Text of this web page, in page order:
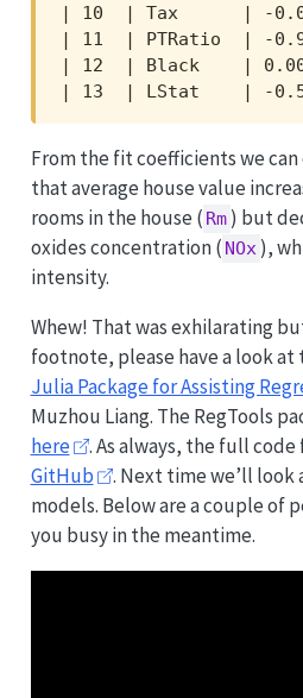
| 10  | Tax      | -
| 11  | PTRatio  | -
| 12  | Black    |
| 13  | LStat    | -
From the fit coefficients we
that average house value
rooms in the house ( Rm ) but
oxides concentration ( NOx ),
intensity.
Whew! That was exhilarating
footnote, please have a look at
Julia Package for Assisting
Muzhou Liang. The RegTools
here
. As always, the full
GitHub
. Next time we’ll look
models. Below are a couple of
you busy in the meantime.